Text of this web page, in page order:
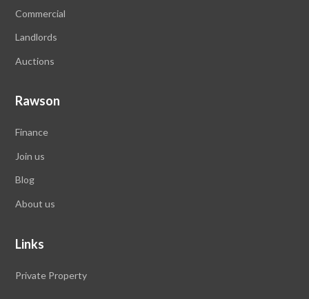
Commercial
Landlords
Auctions
Rawson
Finance
Join us
Blog
About us
Links
Private Property